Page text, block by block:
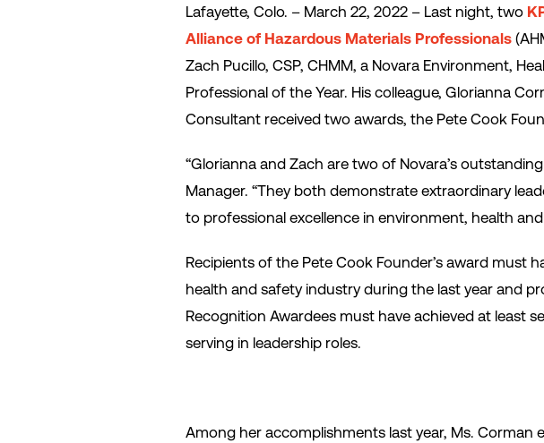
Lafayette, Colo. – March 22, 2022 – Last night, two
Alliance of Hazardous Materials Professionals
Zach Pucillo, CSP, CHMM, a Novara Environment,
Professional of the Year. His colleague, Glorianna
Consultant received two awards, the Pete Cook
“Glorianna and Zach are two of Novara’s
Manager. “They both demonstrate extraordinary
to professional excellence in environment, health and
Recipients of the Pete Cook Founder’s award must
health and safety industry during the last year and
Recognition Awardees must have achieved at least
serving in leadership roles.
Among her accomplishments last year, Ms. Corman